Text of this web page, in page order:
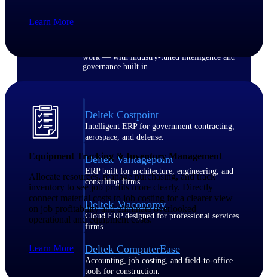
work — with industry-tuned intelligence and
governance built in.
Deltek Costpoint
Intelligent ERP for government contracting,
aerospace, and defense.
Deltek Vantagepoint
ERP built for architecture, engineering, and
consulting firms.
Deltek Maconomy
Cloud ERP designed for professional services
firms.
Deltek ComputerEase
Accounting, job costing, and field-to-office
tools for construction.
Learn More
Equipment Tracking & Inventory Management
Allocate resources, manage purchasing, and track
inventory to see job profits more clearly. Directly
connect material costs to job costing for a clearer view
on job profitability and eliminate overlooked
operational and equipment costs.
Learn More